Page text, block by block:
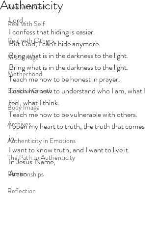
Real with God
Real with Self
Real with Others
Miscarriage
Motherhood
Spiritual Growth
Body Image
Archives
Authenticity in Emotions
The Path to Authenticity
Relationships
Reflection
Authenticity
Lord,
I confess that hiding is easier.
But God, I can't hide anymore.
Bring what is in the darkness to the light.
Bring what is in the darkness to the light.
Teach me how to be honest in prayer.
Teach me how to understand who I am, what I
feel, what I think.
Teach me how to be vulnerable with others.
I open my heart to truth, the truth that comes
in.
I want to know truth, and I want to live it.
In Jesus' Name,
Amen